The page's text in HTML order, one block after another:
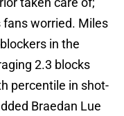
fans worried. Miles
in the
2.3 blocks
percentile in shot-
Braedan Lue